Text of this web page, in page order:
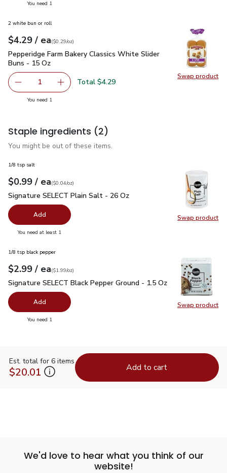
You need 1
Swap product
Swap
2 white bun or roll
Your price$4.29
$4.29 / eaeach
$0.29perounce
($0.29/oz)
Pepperidge Farm Bakery Classics White Slider Buns - 15 Oz
Pepperidge Farm Bakery Classics White Slider
Buns - 15 Oz
Remove Pepperidge Farm Bakery Classics White Slider
1 Add one, Pepperidge Farm Bakery Classics
Total $4.29
You need 1
Staple ingredients (2)
You might be out of these items.
Swap product
Swap
1/8 tsp salt
Your price$0.99
$0.99 / eaeach
$0.04perounce
($0.04/oz)
Signature SELECT Plain Salt - 26 Oz
Signature SELECT Plain Salt - 26 Oz
Add
You need at least 1
Swap product
Swap
1/8 tsp black pepper
Your price$2.99
$2.99 / eaeach
$1.99perounce
($1.99/oz)
Signature SELECT Black Pepper Ground - 1.5 Oz$2.99
Signature SELECT Black Pepper Ground - 1.5 Oz
Add
You need 1
Est. total for 6 items
$20.01 Add to cart
We'd love to hear what you think of our
website!